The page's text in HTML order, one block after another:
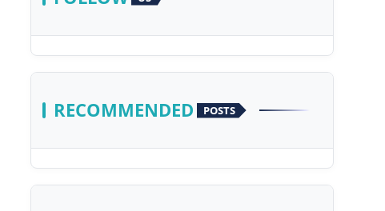
RECOMMENDED POSTS